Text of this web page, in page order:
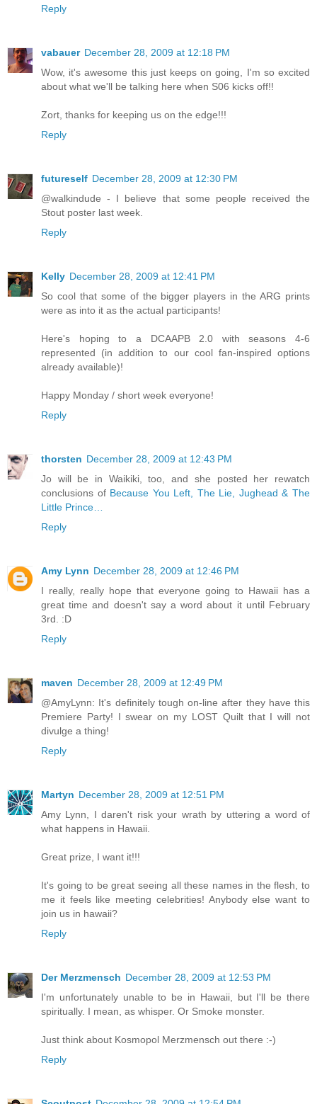
Reply
vabauer December 28, 2009 at 12:18 PM
Wow, it's awesome this just keeps on going, I'm so excited
about what we'll be talking here when S06 kicks off!!
Zort, thanks for keeping us on the edge!!!
Reply
futureself December 28, 2009 at 12:30 PM
@walkindude - I believe that some people received the
Stout poster last week.
Reply
Kelly December 28, 2009 at 12:41 PM
So cool that some of the bigger players in the ARG prints
were as into it as the actual participants!
Here's hoping to a DCAAPB 2.0 with seasons 4-6
represented (in addition to our cool fan-inspired options
already available)!
Happy Monday / short week everyone!
Reply
thorsten December 28, 2009 at 12:43 PM
Jo will be in Waikiki, too, and she posted her rewatch
conclusions of Because You Left, The Lie, Jughead & The
Little Prince…
Reply
Amy Lynn December 28, 2009 at 12:46 PM
I really, really hope that everyone going to Hawaii has a
great time and doesn't say a word about it until February
3rd. :D
Reply
maven December 28, 2009 at 12:49 PM
@AmyLynn: It's definitely tough on-line after they have this
Premiere Party! I swear on my LOST Quilt that I will not
divulge a thing!
Reply
Martyn December 28, 2009 at 12:51 PM
Amy Lynn, I daren't risk your wrath by uttering a word of
what happens in Hawaii.
Great prize, I want it!!!
It's going to be great seeing all these names in the flesh, to
me it feels like meeting celebrities! Anybody else want to
join us in hawaii?
Reply
Der Merzmensch December 28, 2009 at 12:53 PM
I'm unfortunately unable to be in Hawaii, but I'll be there
spiritually. I mean, as whisper. Or Smoke monster.
Just think about Kosmopol Merzmensch out there :-)
Reply